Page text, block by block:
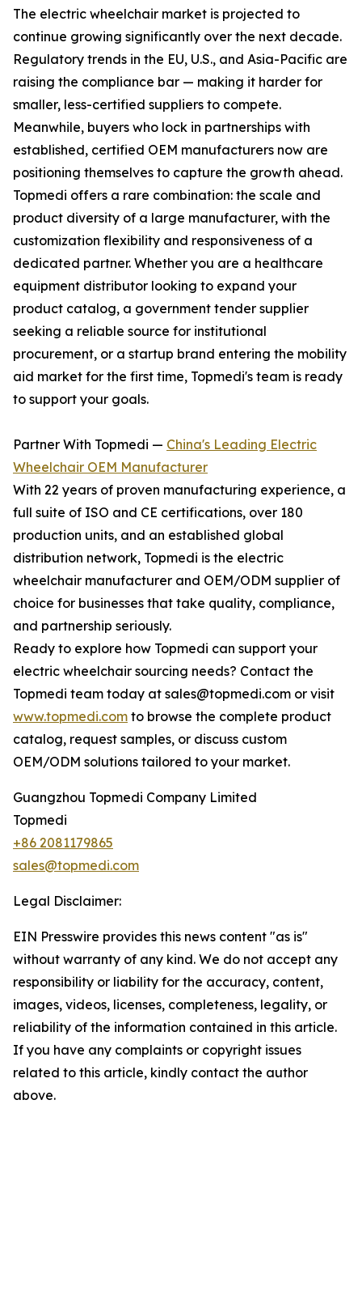
The electric wheelchair market is projected to
continue growing significantly over the next decade.
Regulatory trends in the EU, U.S., and Asia-Pacific are
raising the compliance bar — making it harder for
smaller, less-certified suppliers to compete.
Meanwhile, buyers who lock in partnerships with
established, certified OEM manufacturers now are
positioning themselves to capture the growth ahead.
Topmedi offers a rare combination: the scale and
product diversity of a large manufacturer, with the
customization flexibility and responsiveness of a
dedicated partner. Whether you are a healthcare
equipment distributor looking to expand your
product catalog, a government tender supplier
seeking a reliable source for institutional
procurement, or a startup brand entering the mobility
aid market for the first time, Topmedi's team is ready
to support your goals.
Partner With Topmedi — China's Leading Electric
Wheelchair OEM Manufacturer
With 22 years of proven manufacturing experience, a
full suite of ISO and CE certifications, over 180
production units, and an established global
distribution network, Topmedi is the electric
wheelchair manufacturer and OEM/ODM supplier of
choice for businesses that take quality, compliance,
and partnership seriously.
Ready to explore how Topmedi can support your
electric wheelchair sourcing needs? Contact the
Topmedi team today at sales@topmedi.com or visit
www.topmedi.com to browse the complete product
catalog, request samples, or discuss custom
OEM/ODM solutions tailored to your market.
Guangzhou Topmedi Company Limited
Topmedi
+86 2081179865
sales@topmedi.com
Legal Disclaimer:
EIN Presswire provides this news content "as is"
without warranty of any kind. We do not accept any
responsibility or liability for the accuracy, content,
images, videos, licenses, completeness, legality, or
reliability of the information contained in this article.
If you have any complaints or copyright issues
related to this article, kindly contact the author
above.